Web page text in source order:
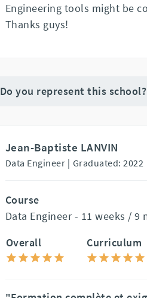
Engineering tools might be
Thanks guys!
Do you represent this school?
Jean-Baptiste LANVIN
Data Engineer | Graduated: 2022
Course
Data Engineer - 11 weeks / 9
Overall
Curriculum